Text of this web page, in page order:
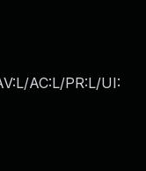
AC:L/PR:L/UI: